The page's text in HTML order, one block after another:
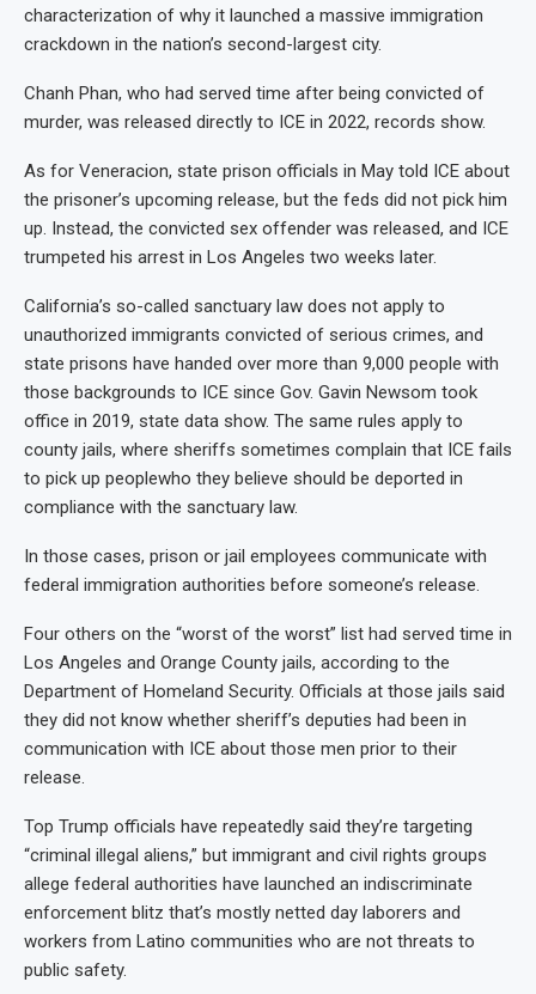
characterization of why it launched a massive immigration
crackdown in the nation’s second-largest city.
Chanh Phan, who had served time after being convicted of
murder, was released directly to ICE in 2022, records show.
As for Veneracion, state prison officials in May told ICE about
the prisoner’s upcoming release, but the feds did not pick him
up. Instead, the convicted sex offender was released, and ICE
trumpeted his arrest in Los Angeles two weeks later.
California’s so-called sanctuary law does not apply to
unauthorized immigrants convicted of serious crimes, and
state prisons have handed over more than 9,000 people with
those backgrounds to ICE since Gov. Gavin Newsom took
office in 2019, state data show. The same rules apply to
county jails, where sheriffs sometimes complain that ICE fails
to pick up peoplewho they believe should be deported in
compliance with the sanctuary law.
In those cases, prison or jail employees communicate with
federal immigration authorities before someone’s release.
Four others on the “worst of the worst” list had served time in
Los Angeles and Orange County jails, according to the
Department of Homeland Security. Officials at those jails said
they did not know whether sheriff’s deputies had been in
communication with ICE about those men prior to their
release.
Top Trump officials have repeatedly said they’re targeting
“criminal illegal aliens,” but immigrant and civil rights groups
allege federal authorities have launched an indiscriminate
enforcement blitz that’s mostly netted day laborers and
workers from Latino communities who are not threats to
public safety.